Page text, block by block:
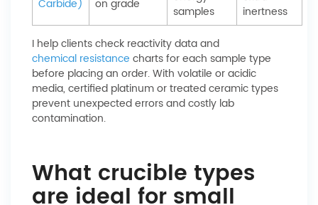
Carbide)
on grade
samples
inertness
I help clients check reactivity data and
chemical resistance charts for each sample type
before placing an order. With volatile or acidic
media, certified platinum or treated ceramic types
prevent unexpected errors and costly lab
contamination.
What crucible types
are ideal for small